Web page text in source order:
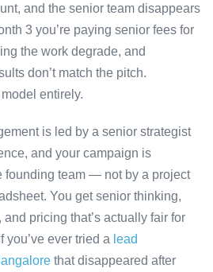
and the senior team disappears
3 you’re paying senior fees for
the work degrade, and
don’t match the pitch.
entirely.
is led by a senior strategist
and your campaign is
founding team — not by a project
You get senior thinking,
pricing that’s actually fair for
you’ve ever tried a lead
that disappeared after